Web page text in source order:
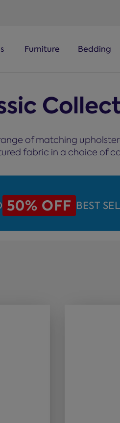
Furniture Bedding
of matching
fabric in a choice of
50% OFF BEST